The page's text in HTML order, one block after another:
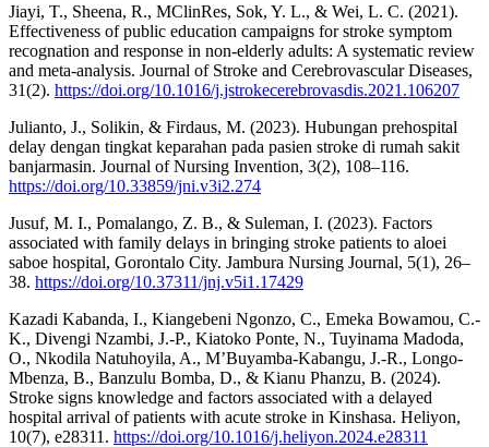
Jiayi, T., Sheena, R., MClinRes, Sok, Y. L., & Wei, L. C. (2021).
Effectiveness of public education campaigns for stroke symptom
recognation and response in non-elderly adults: A systematic review
and meta-analysis. Journal of Stroke and Cerebrovascular Diseases,
31(2). https://doi.org/10.1016/j.jstrokecerebrovasdis.2021.106207
Julianto, J., Solikin, & Firdaus, M. (2023). Hubungan prehospital
delay dengan tingkat keparahan pada pasien stroke di rumah sakit
banjarmasin. Journal of Nursing Invention, 3(2), 108–116.
https://doi.org/10.33859/jni.v3i2.274
Jusuf, M. I., Pomalango, Z. B., & Suleman, I. (2023). Factors
associated with family delays in bringing stroke patients to aloei
saboe hospital, Gorontalo City. Jambura Nursing Journal, 5(1), 26–
38. https://doi.org/10.37311/jnj.v5i1.17429
Kazadi Kabanda, I., Kiangebeni Ngonzo, C., Emeka Bowamou, C.-
K., Divengi Nzambi, J.-P., Kiatoko Ponte, N., Tuyinama Madoda,
O., Nkodila Natuhoyila, A., M’Buyamba-Kabangu, J.-R., Longo-
Mbenza, B., Banzulu Bomba, D., & Kianu Phanzu, B. (2024).
Stroke signs knowledge and factors associated with a delayed
hospital arrival of patients with acute stroke in Kinshasa. Heliyon,
10(7), e28311. https://doi.org/10.1016/j.heliyon.2024.e28311